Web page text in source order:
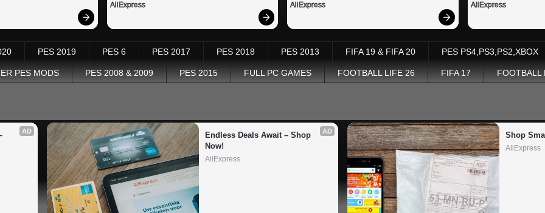
AliExpress AliExpress AliExpress
PES 2019 PES 6 PES 2017 PES 2018 PES 2013 FIFA 19 & FIFA 20 PES PS4,PS3,PS2,XBOX
PES MODS PES 2008 & 2009 PES 2015 FULL PC GAMES FOOTBALL LIFE 26 FIFA 17 FOOTBALL
AD AD
Endless Deals Await – Shop
Now!
AliExpress
Shop
AliExpress